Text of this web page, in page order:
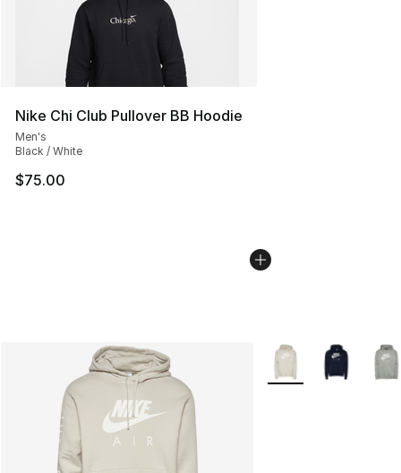
Nike Chi Club Pullover BB Hoodie
Men's
Black / White
$75.00
More Colors